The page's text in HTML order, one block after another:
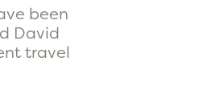
been
David
travel